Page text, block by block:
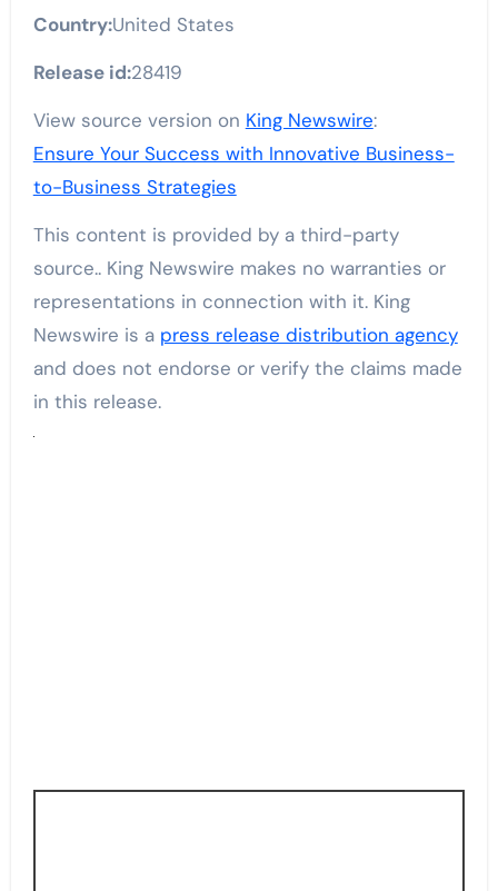
Country:United States
Release id:28419
View source version on King Newswire:
Ensure Your Success with Innovative Business-
to-Business Strategies
This content is provided by a third-party
source.. King Newswire makes no warranties or
representations in connection with it. King
Newswire is a press release distribution agency
and does not endorse or verify the claims made
in this release.